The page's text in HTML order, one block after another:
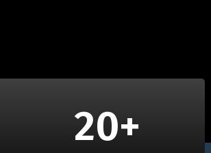
20+